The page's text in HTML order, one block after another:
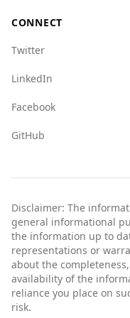
CONNECT
Twitter
LinkedIn
Facebook
GitHub
Disclaimer: The
general informational
the information up to
representations or
about the
availability of the
reliance you place on
risk.